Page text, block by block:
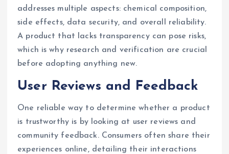
addresses multiple aspects: chemical composition,
side effects, data security, and overall reliability.
A product that lacks transparency can pose risks,
which is why research and verification are crucial
before adopting anything new.
User Reviews and Feedback
One reliable way to determine whether a product
is trustworthy is by looking at user reviews and
community feedback. Consumers often share their
experiences online, detailing their interactions